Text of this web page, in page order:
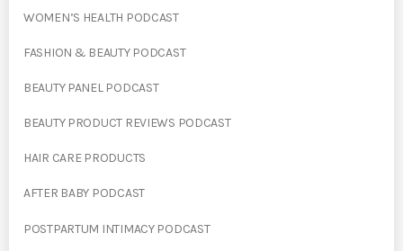
WOMEN’S HEALTH PODCAST
FASHION & BEAUTY PODCAST
BEAUTY PANEL PODCAST
BEAUTY PRODUCT REVIEWS PODCAST
HAIR CARE PRODUCTS
AFTER BABY PODCAST
POSTPARTUM INTIMACY PODCAST